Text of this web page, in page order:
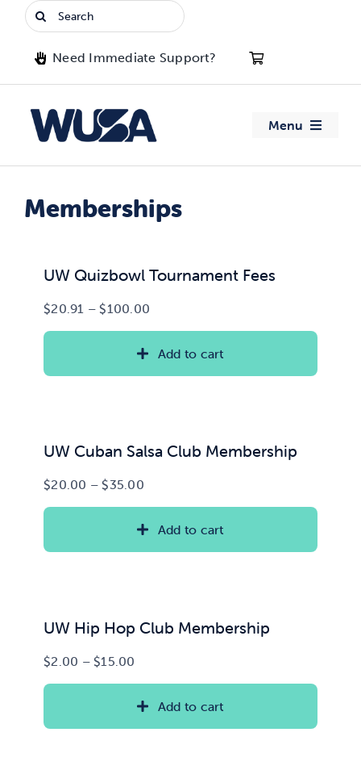
Search
for:
Need Immediate Support?
Menu
Advocacy
Clubs
Events
Jobs & Opportunities
Services
Shop
Memberships
UW Quizbowl Tournament Fees
$20.91 – $100.00
range:
$20.91
Add to cart
UW Cuban Salsa Club Membership
$20.00 – $35.00Price
range:
$20.00
Add to cart
UW Hip Hop Club Membership
$2.00 – $15.00
$2.00Add to cart